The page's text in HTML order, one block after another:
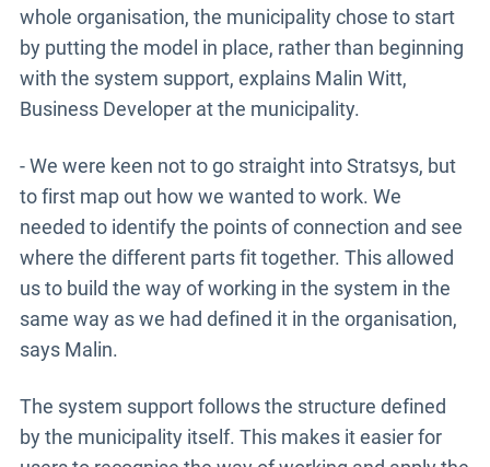
whole organisation, the municipality chose to start
by putting the model in place, rather than beginning
with the system support, explains Malin Witt,
Business Developer at the municipality.
- We were keen not to go straight into Stratsys, but
to first map out how we wanted to work. We
needed to identify the points of connection and see
where the different parts fit together. This allowed
us to build the way of working in the system in the
same way as we had defined it in the organisation,
says Malin.
The system support follows the structure defined
by the municipality itself. This makes it easier for